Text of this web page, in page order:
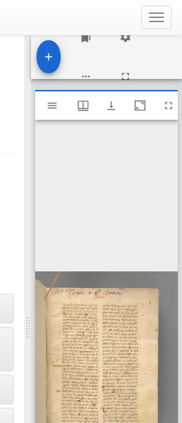
Mirador
viewer
National Library of Sweden, A 70a